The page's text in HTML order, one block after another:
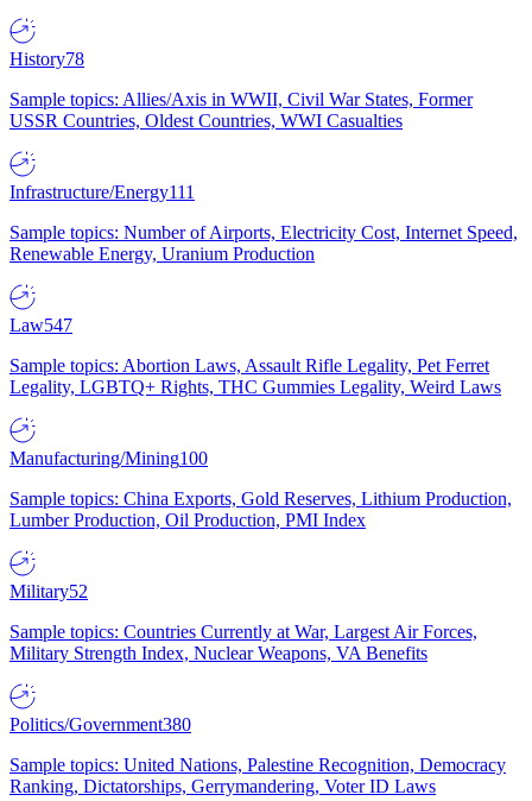
History78
Sample topics: Allies/Axis in WWII, Civil War States, Former
USSR Countries, Oldest Countries, WWI Casualties
Infrastructure/Energy111
Sample topics: Number of Airports, Electricity Cost, Internet Speed,
Renewable Energy, Uranium Production
Law547
Sample topics: Abortion Laws, Assault Rifle Legality, Pet Ferret
Legality, LGBTQ+ Rights, THC Gummies Legality, Weird Laws
Manufacturing/Mining100
Sample topics: China Exports, Gold Reserves, Lithium Production,
Lumber Production, Oil Production, PMI Index
Military52
Sample topics: Countries Currently at War, Largest Air Forces,
Military Strength Index, Nuclear Weapons, VA Benefits
Politics/Government380
Sample topics: United Nations, Palestine Recognition, Democracy
Ranking, Dictatorships, Gerrymandering, Voter ID Laws